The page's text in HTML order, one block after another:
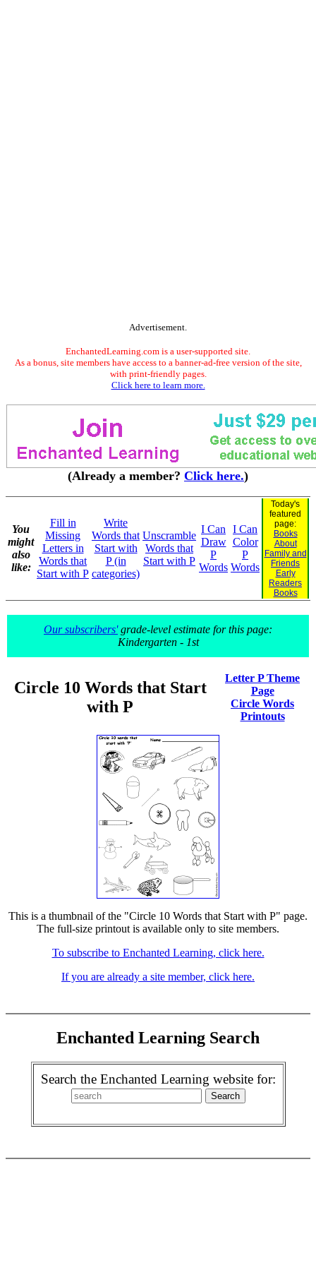
Advertisement.
EnchantedLearning.com is a user-supported site.
As a bonus, site members have access to a banner-ad-free version of the site,
with print-friendly pages.
Click here to learn more.
(Already a member? Click here.)
You
might
also
like:
Fill in
Missing
Letters in
Words that
Start with P
Write
Words that
Start with
P (in
categories)
Unscramble
Words that
Start with P
I Can
Draw
P
Words
I Can
Color
P
Words
Today's
featured
page:
Books
About
Family and
Friends
Early
Readers
Books
Our subscribers'grade-level estimate for this page:
Kindergarten - 1st
Circle 10 Words that Start
with P
Letter P Theme
Page
Circle Words
Printouts
This is a thumbnail of the "Circle 10 Words that Start with P" page.
The full-size printout is available only to site members.
To subscribe to Enchanted Learning, click here.
If you are already a site member, click here.
Enchanted Learning Search
Search the Enchanted Learning website for: